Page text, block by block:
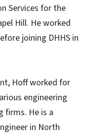
Services for the
Hill. He worked
joining DHHS in
Hoff worked for
engineering
firms. He is a
in North